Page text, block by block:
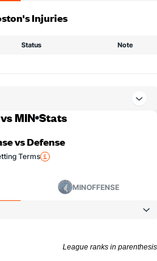
Injuries
Status Note
MIN Stats
vs Defense
Terms
MINOFFENSE
League ranks in parenthesis